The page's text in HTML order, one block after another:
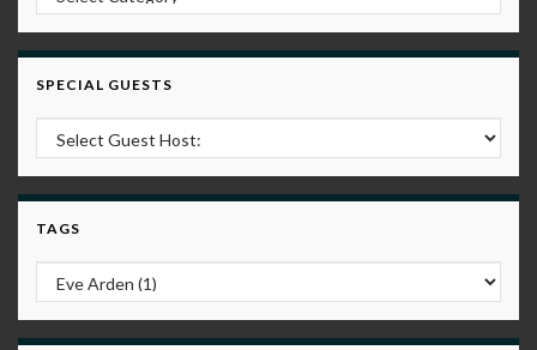
SPECIAL GUESTS
TAGS